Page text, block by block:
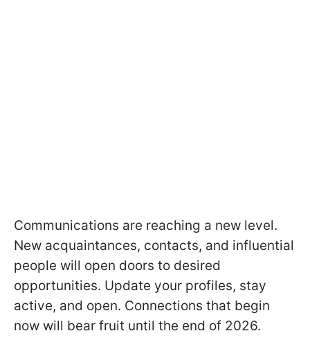
Communications are reaching a new level.
New acquaintances, contacts, and influential
people will open doors to desired
opportunities. Update your profiles, stay
active, and open. Connections that begin
now will bear fruit until the end of 2026.